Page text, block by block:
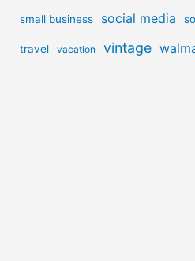
small business social media
travel vacation vintage